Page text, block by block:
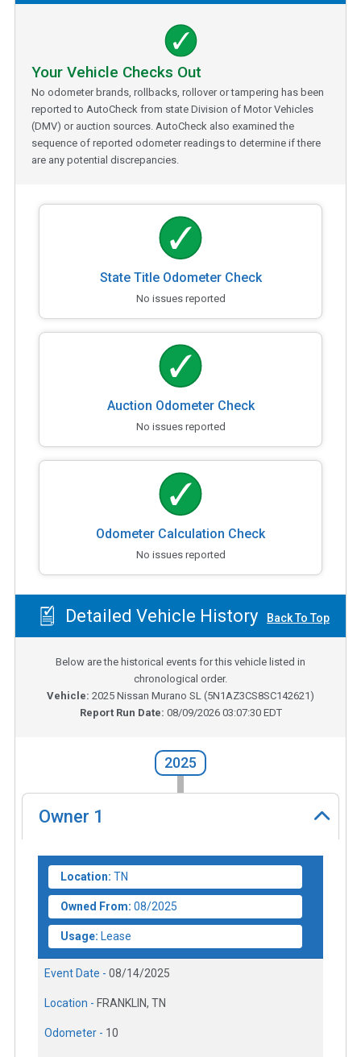
Your Vehicle Checks Out
No odometer brands, rollbacks, rollover or tampering has been
reported to AutoCheck from state Division of Motor Vehicles
(DMV) or auction sources. AutoCheck also examined the
sequence of reported odometer readings to determine if there
are any potential discrepancies.
State Title Odometer Check
No issues reported
Auction Odometer Check
No issues reported
Odometer Calculation Check
No issues reported
Detailed Vehicle History Back To Top
Below are the historical events for this vehicle listed in
chronological order.
Vehicle: 2025 Nissan Murano SL (5N1AZ3CS8SC142621)
Report Run Date: 08/09/2026 03:07:30 EDT
2025
Owner 1
Location: TN
Owned From: 08/2025
Usage: Lease
Event Date - 08/14/2025
Location - FRANKLIN, TN
Odometer - 10